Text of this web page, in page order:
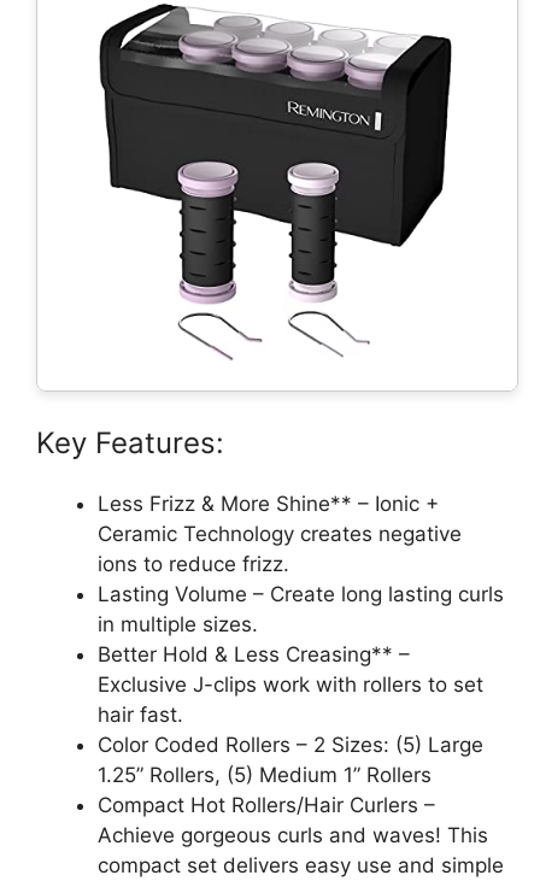
Key Features:
Less Frizz & More Shine** – Ionic +
Ceramic Technology creates negative
ions to reduce frizz.
Lasting Volume – Create long lasting curls
in multiple sizes.
Better Hold & Less Creasing** –
Exclusive J-clips work with rollers to set
hair fast.
Color Coded Rollers – 2 Sizes: (5) Large
1.25” Rollers, (5) Medium 1” Rollers
Compact Hot Rollers/Hair Curlers –
Achieve gorgeous curls and waves! This
compact set delivers easy use and simple